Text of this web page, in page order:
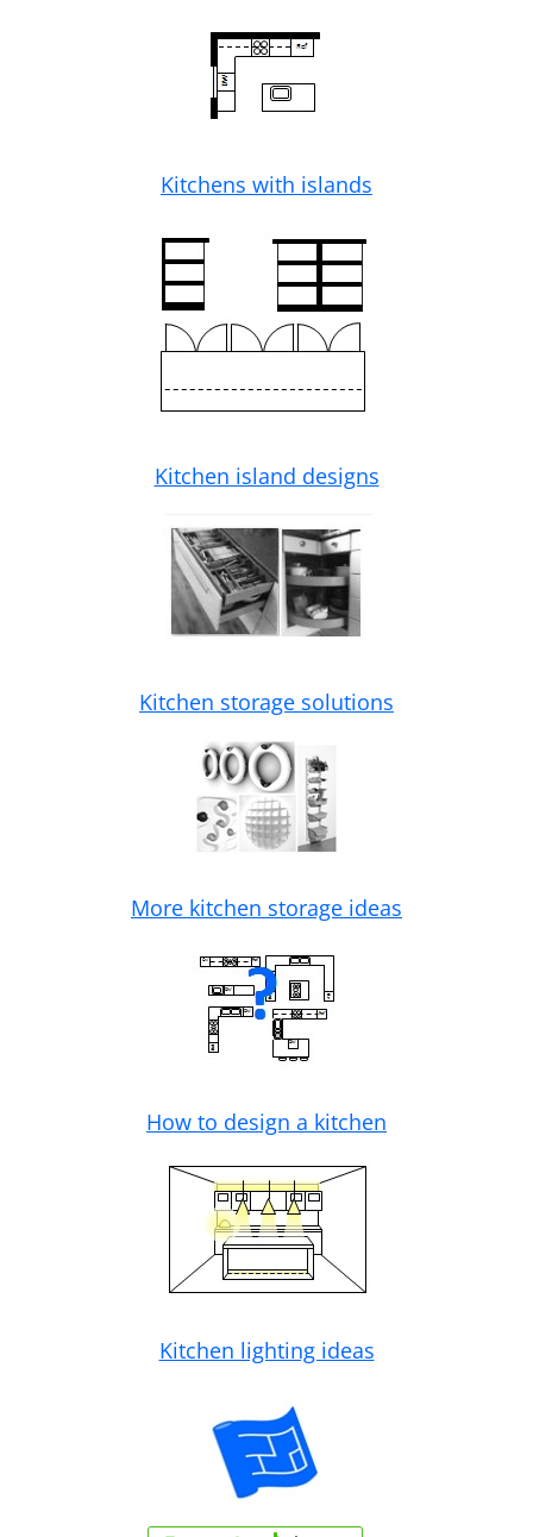
Kitchens with islands
Kitchen island designs
Kitchen storage solutions
More kitchen storage ideas
How to design a kitchen
Kitchen lighting ideas